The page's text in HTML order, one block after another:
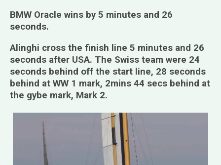
BMW Oracle wins by 5 minutes and 26
seconds.
Alinghi cross the finish line 5 minutes and 26
seconds after USA. The Swiss team were 24
seconds behind off the start line, 28 seconds
behind at WW 1 mark, 2mins 44 secs behind at
the gybe mark, Mark 2.